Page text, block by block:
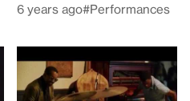
6 years ago#Performances